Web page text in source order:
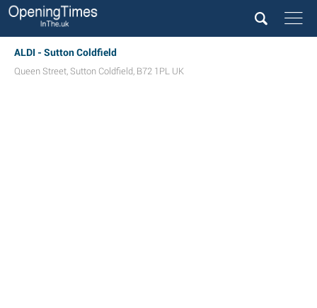
ALDI - Sutton Coldfield
Queen Street, Sutton Coldfield, B72 1PL UK